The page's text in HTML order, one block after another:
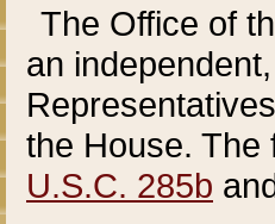
The Office of
an
the House.
U.S.C. 285b